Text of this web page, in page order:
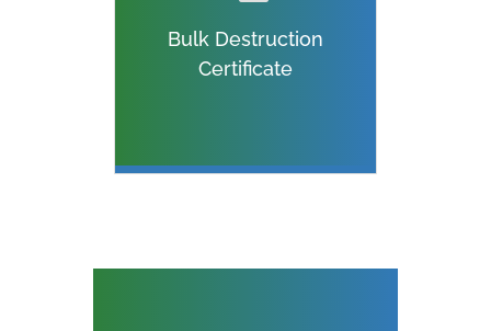
Bulk Destruction
Certificate